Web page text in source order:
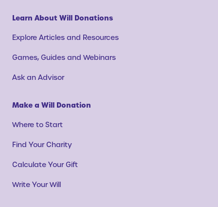
Learn About Will Donations
Explore Articles and Resources
Games, Guides and Webinars
Ask an Advisor
Make a Will Donation
Where to Start
Find Your Charity
Calculate Your Gift
Write Your Will